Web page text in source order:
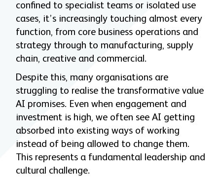
confined to specialist teams or isolated use
cases, it’s increasingly touching almost every
function, from core business operations and
strategy through to manufacturing, supply
chain, creative and commercial.
Despite this, many organisations are
struggling to realise the transformative value
AI promises. Even when engagement and
investment is high, we often see AI getting
absorbed into existing ways of working
instead of being allowed to change them.
This represents a fundamental leadership and
cultural challenge.